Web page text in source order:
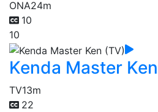
ONA24m
10
10
Kenda Master
TV13m
22